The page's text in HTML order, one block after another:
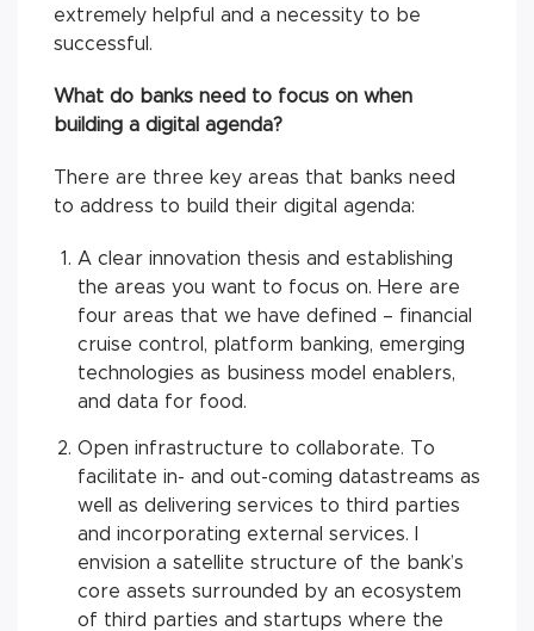
extremely helpful and a necessity to be
successful.
What do banks need to focus on when
building a digital agenda?
There are three key areas that banks need
to address to build their digital agenda:
A clear innovation thesis and establishing
the areas you want to focus on. Here are
four areas that we have defined – financial
cruise control, platform banking, emerging
technologies as business model enablers,
and data for food.
Open infrastructure to collaborate. To
facilitate in- and out-coming datastreams as
well as delivering services to third parties
and incorporating external services. I
envision a satellite structure of the bank’s
core assets surrounded by an ecosystem
of third parties and startups where the